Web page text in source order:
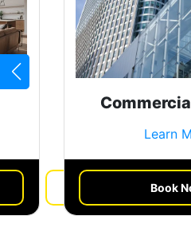
Get a Quote
Learn
Book